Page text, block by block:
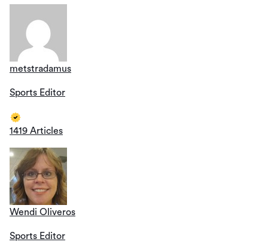
metstradamus
Sports Editor
1419 Articles
Wendi Oliveros
Sports Editor